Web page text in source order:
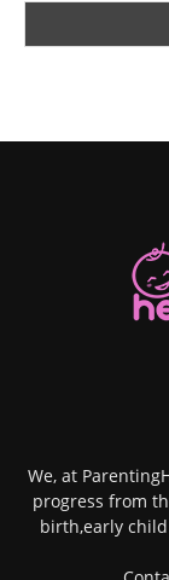
We, at
progress from
birth,early